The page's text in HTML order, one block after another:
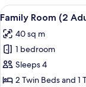
View
all
photos
for
Family
Room
4
Family Room (2
40 sq m
1 bedroom
Sleeps 4
2 Twin Beds and 1